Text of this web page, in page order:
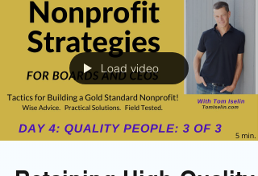
How do you actually bring on (and keep) those
high-quality staff, volunteers, and board
members? The nonprofit world is a human
endeavor. Without people—staff, board, and
volunteers—you can’t run programs, raise
money, or fulfill your mission. It all starts with
Human Capital. The higher the quality of your
people, the higher the quality of your impact.